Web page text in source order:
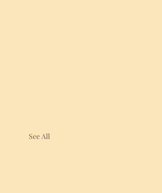
See All